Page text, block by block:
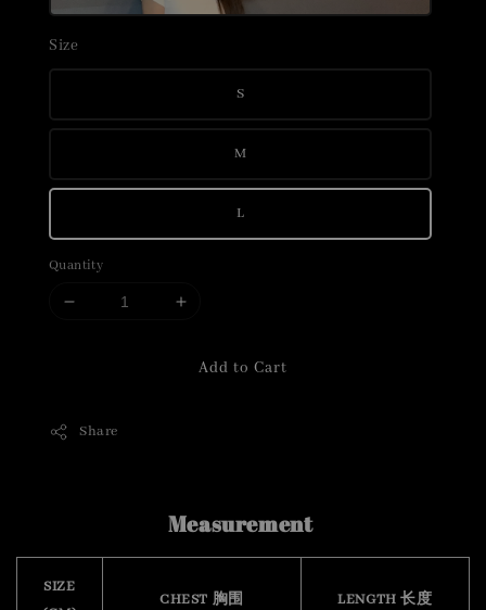
Size
S
M
L
Quantity
Add to Cart
Share
Measurement
SIZE
CHEST 胸围 LENGTH 长度